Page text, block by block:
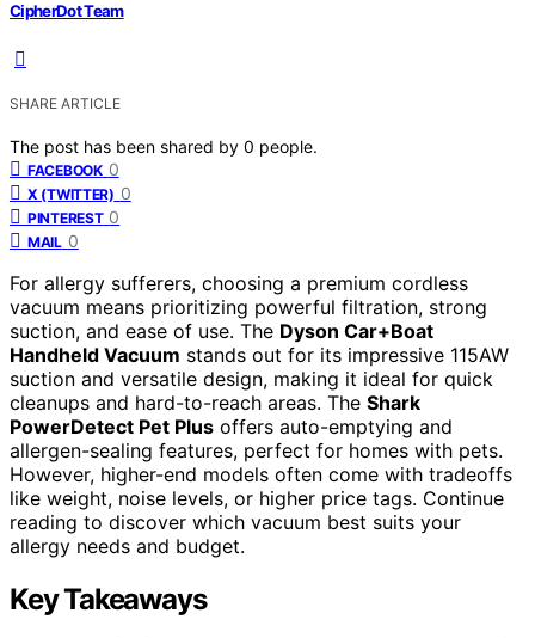
CipherDot Team
SHARE ARTICLE
The post has been shared by 0 people.
FACEBOOK 0
X (TWITTER) 0
PINTEREST 0
MAIL 0
For allergy sufferers, choosing a premium cordless
vacuum means prioritizing powerful filtration, strong
suction, and ease of use. The Dyson Car+Boat
Handheld Vacuum stands out for its impressive 115AW
suction and versatile design, making it ideal for quick
cleanups and hard-to-reach areas. The Shark
PowerDetect Pet Plus offers auto-emptying and
allergen-sealing features, perfect for homes with pets.
However, higher-end models often come with tradeoffs
like weight, noise levels, or higher price tags. Continue
reading to discover which vacuum best suits your
allergy needs and budget.
Key Takeaways